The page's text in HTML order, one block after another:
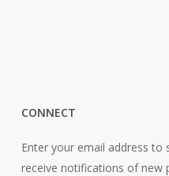
CONNECT
Enter your email address to
receive notifications of new